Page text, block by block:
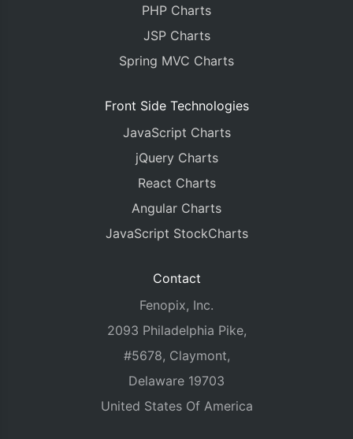
PHP Charts
JSP Charts
Spring MVC Charts
Front Side Technologies
JavaScript Charts
jQuery Charts
React Charts
Angular Charts
JavaScript StockCharts
Contact
Fenopix, Inc.
2093 Philadelphia Pike,
#5678, Claymont,
Delaware 19703
United States Of America